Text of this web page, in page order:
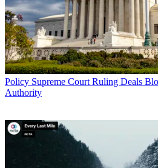
Policy Supreme Court Ruling Deals
Authority